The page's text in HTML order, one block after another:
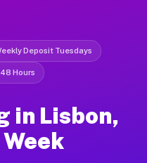
Deposit Tuesdays
Hours
in Lisbon,